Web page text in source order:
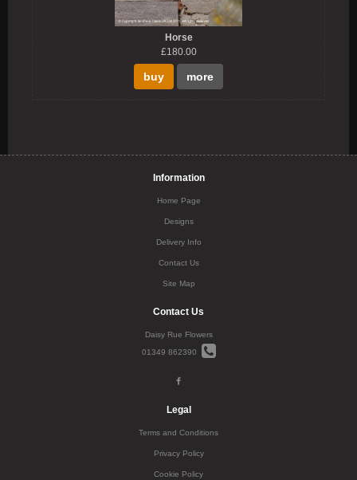
Horse
£180.00
buy more
Information
Home Page
Designs
Delivery Info
Contact Us
Site Map
Contact Us
Daisy Rue Flowers
01349 862390
Legal
Terms and Conditions
Privacy Policy
Cookie Policy